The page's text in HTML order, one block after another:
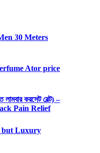
30 Meters
Ator price
করসেট বেল্ট) –
Pain Relief
but Luxury